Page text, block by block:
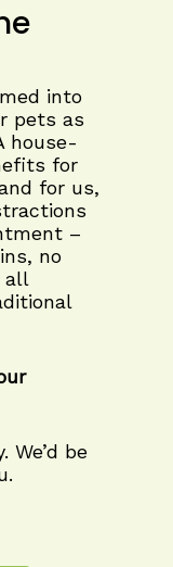
into
pets as
house-
for
for us,
–
no
all
We’d be